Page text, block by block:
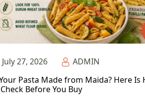
July 27, 2026
ADMIN
Pasta Made from Maida? Here Is
Before You Buy